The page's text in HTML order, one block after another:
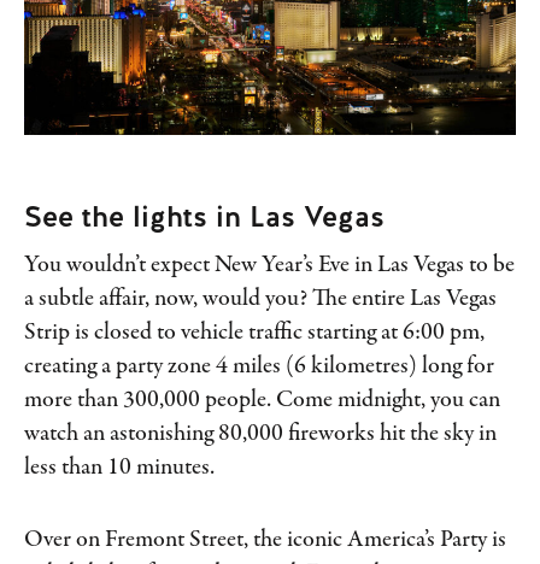
See the lights in Las Vegas
You wouldn’t expect New Year’s Eve in Las Vegas to be
a subtle affair, now, would you? The entire Las Vegas
Strip is closed to vehicle traffic starting at 6:00 pm,
creating a party zone 4 miles (6 kilometres) long for
more than 300,000 people. Come midnight, you can
watch an astonishing 80,000 fireworks hit the sky in
less than 10 minutes.
Over on Fremont Street, the iconic America’s Party is